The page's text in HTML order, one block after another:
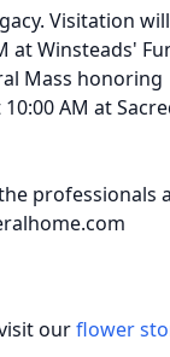
Visitation
at Winsteads'
Mass honoring
AM at
professionals
ourflower